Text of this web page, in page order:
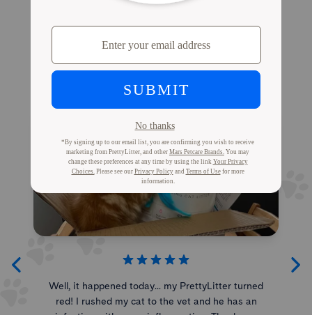
Proof from Cat Parents
Like You
Well, it happened today... my PrettyLitter turned
red! I rushed my cat to the vet and he has an